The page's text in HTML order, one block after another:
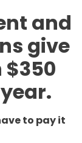
and
give
to pay it